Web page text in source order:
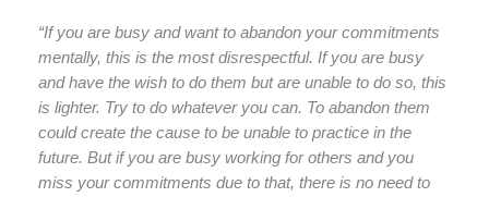
“If you are busy and want to abandon your commitments
mentally, this is the most disrespectful. If you are busy
and have the wish to do them but are unable to do so, this
is lighter. Try to do whatever you can. To abandon them
could create the cause to be unable to practice in the
future. But if you are busy working for others and you
miss your commitments due to that, there is no need to